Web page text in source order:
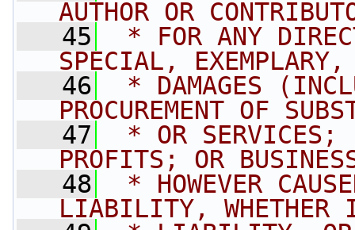
AUTHOR OR
   45
* FOR ANY
SPECIAL, EXEMPLARY,
   46
* DAMAGES
PROCUREMENT OF
   47
* OR SERVICES;
PROFITS; OR
   48
* HOWEVER
LIABILITY, WHETHER